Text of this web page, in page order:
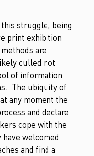
struggle, being
print exhibition
are
culled not
of information
The ubiquity of
any moment the
and declare
cope with the
welcomed
and find a